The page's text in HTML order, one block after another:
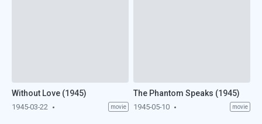
Without Love (1945)
1945-03-22 movie
The Phantom Speaks (1945)
1945-05-10 movie